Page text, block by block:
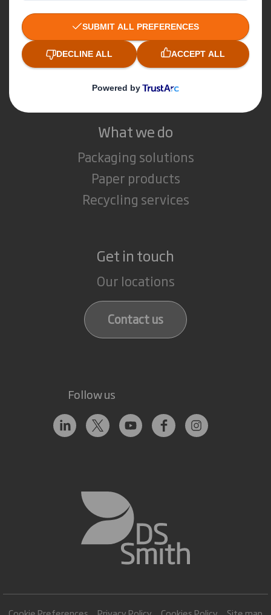
Investors
Sustainability
Media
Careers
What we do
Packaging solutions
Paper products
Recycling services
Get in touch
Our locations
Contact us
Follow us